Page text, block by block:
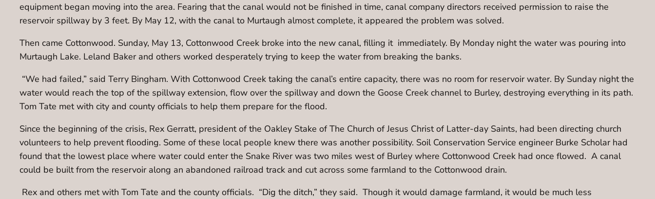
equipment began moving into the area. Fearing that the canal would not be finished in time, canal company directors received permission to raise the
reservoir spillway by 3 feet. By May 12, with the canal to Murtaugh almost complete, it appeared the problem was solved.
Then came Cottonwood. Sunday, May 13, Cottonwood Creek broke into the new canal, filling it immediately. By Monday night the water was pouring into
Murtaugh Lake. Leland Baker and others worked desperately trying to keep the water from breaking the banks.
“We had failed,” said Terry Bingham. With Cottonwood Creek taking the canal’s entire capacity, there was no room for reservoir water. By Sunday night the
water would reach the top of the spillway extension, flow over the spillway and down the Goose Creek channel to Burley, destroying everything in its path.
Tom Tate met with city and county officials to help them prepare for the flood.
Since the beginning of the crisis, Rex Gerratt, president of the Oakley Stake of The Church of Jesus Christ of Latter-day Saints, had been directing church
volunteers to help prevent flooding. Some of these local people knew there was another possibility. Soil Conservation Service engineer Burke Scholar had
found that the lowest place where water could enter the Snake River was two miles west of Burley where Cottonwood Creek had once flowed. A canal
could be built from the reservoir along an abandoned railroad track and cut across some farmland to the Cottonwood drain.
Rex and others met with Tom Tate and the county officials. “Dig the ditch,” they said. Though it would damage farmland, it would be much less